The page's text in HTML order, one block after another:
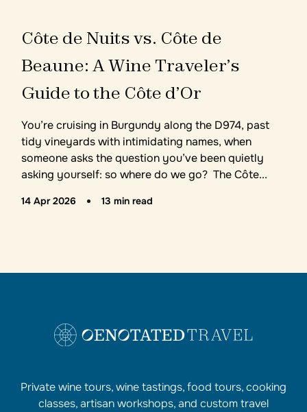
Côte de Nuits vs. Côte de
Beaune: AWine Traveler’s
Guide to the Côte d’Or
You’re cruising in Burgundy along the D974, past
tidy vineyards with intimidating names, when
someone asks the question you’ve been quietly
asking yourself: so where do we go? The Côte...
14 Apr 2026 13 min read
Private wine tours, wine tastings, food tours, cooking
classes, artisan workshops, and custom travel